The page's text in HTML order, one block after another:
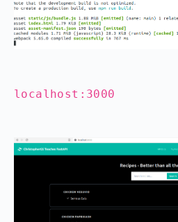
localhost:3000